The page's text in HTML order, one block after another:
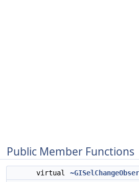
Public Member Functions
virtual